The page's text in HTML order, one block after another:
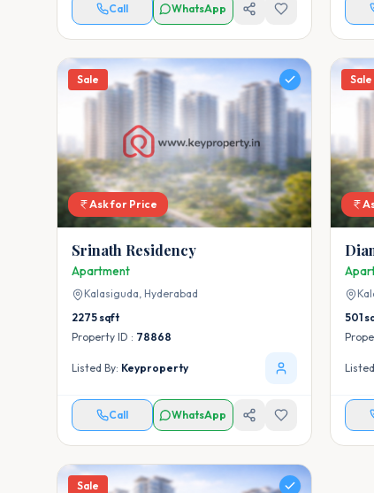
Call WhatsApp
Sale
Ask for Price
Srinath Residency
Apartment
Kalasiguda, Hyderabad
2275sqft
Property ID : 78868
Listed By: Keyproperty
Call WhatsApp
Sale
501
Sale